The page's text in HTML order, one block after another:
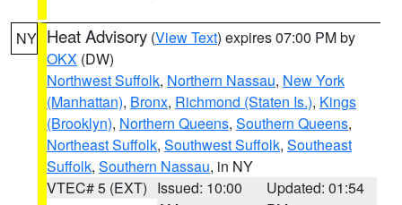
NY Heat Advisory (View Text) expires 07:00 PM by
OKX (DW)
Northwest Suffolk, Northern Nassau, New York
(Manhattan), Bronx, Richmond (Staten Is.), Kings
(Brooklyn), Northern Queens, Southern Queens,
Northeast Suffolk, Southwest Suffolk, Southeast
Suffolk, Southern Nassau, in NY
VTEC# 5 (EXT) Issued: 10:00
Updated: 01:54